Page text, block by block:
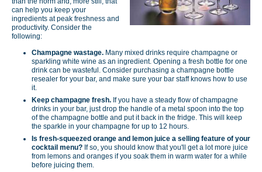
can help you keep your
ingredients at peak freshness and
productivity. Consider the
following:
Champagne wastage. Many mixed drinks require champagne or
sparkling white wine as an ingredient. Opening a fresh bottle for one
drink can be wasteful. Consider purchasing a champagne bottle
resealer for your bar, and make sure your bar staff knows how to use
it.
Keep champagne fresh. If you have a steady flow of champagne
drinks in your bar, just drop the handle of a metal spoon into the top
of the champagne bottle and put it back in the fridge. This will keep
the sparkle in your champagne for up to 12 hours.
Is fresh-squeezed orange and lemon juice a selling feature of your
cocktail menu? If so, you should know that you'll get a lot more juice
from lemons and oranges if you soak them in warm water for a while
before juicing them.